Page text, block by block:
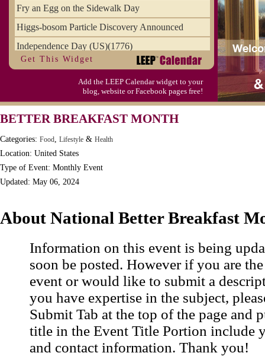
Fry an Egg on the Sidewalk Day
Higgs-bosom Particle Discovery Announced
Independence Day (US)(1776)
Meat Day, Independence From
Wife Carrying Championships, Intl. (FI)
Get This Widget
Add the LEEP Calendar widget to your
blog, website or Facebook pages free!
BETTER BREAKFAST MONTH
Categories: Food, Lifestyle & Health
Location: United States
Type of Event: Monthly Event
Updated: May 06, 2024
About National Better Breakfast
Information on this event is being
soon be posted. However if you are
event or would like to submit a
you have expertise in the subject,
Submit Tab at the top of the page and
title in the Event Title Portion include
and contact information. Thank you!